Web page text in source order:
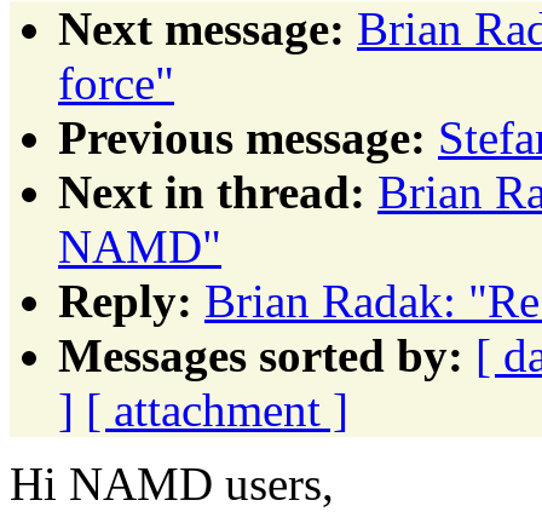
Next message: Brian
force"
Previous message:
Next in thread: Brian
NAMD"
Reply: Brian Radak:
Messages sorted by: [
] [ attachment ]
Hi NAMD users,